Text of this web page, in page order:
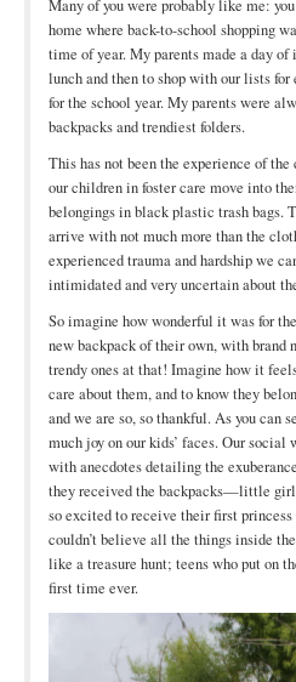
Missionaries
Campus
Stewardship
Foundation
Transfer the Blessings
Open Arms Christian
Calendar
Our Staff
Many of you were probably like me:
home where back-to-school shopping
time of year. My parents made a day
lunch and then to shop with our lists
for the school year. My parents were
backpacks and trendiest folders.
This has not been the experience of
our children in foster care move into
belongings in black plastic trash bags.
arrive with not much more than the
experienced trauma and hardship we
intimidated and very uncertain about
So imagine how wonderful it was for
new backpack of their own, with
trendy ones at that! Imagine how it
care about them, and to know they
and we are so, so thankful. As you can
much joy on our kids’ faces. Our
with anecdotes detailing the
they received the backpacks—little
so excited to receive their first
couldn’t believe all the things inside
like a treasure hunt; teens who put on
first time ever.